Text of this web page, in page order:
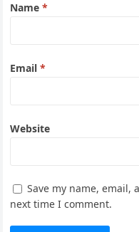
Name*
Email*
Website
Save my name,
next time I comment.